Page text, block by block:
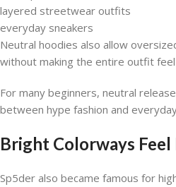
layered streetwear outfits
everyday sneakers
Neutral hoodies also allow
without making the entire outfit
For many beginners, neutral
between hype fashion and
Bright Colorways Feel
Sp5der also became famous for